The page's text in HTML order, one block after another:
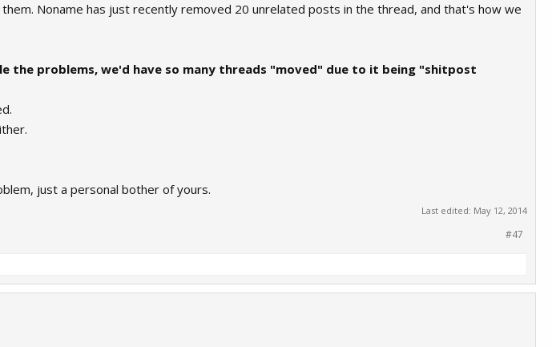
Noname has just recently removed 20 unrelated posts in the thread, and that's how we
the problems, we'd have so many threads "moved" due to it being "shitpost
just a personal bother of yours.
Last edited: May 12, 2014
#47